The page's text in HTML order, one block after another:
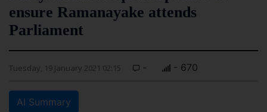
ensure Ramanayake attends
Parliament
Tuesday, 19 January 2021 02:15 - - 670
AI Summary